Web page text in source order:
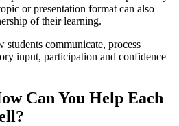
or presentation format can also
of their learning.
communicate, process
input, participation and confidence
Can You Help Each